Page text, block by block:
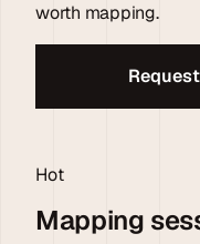
worth mapping.
Hot
Mapping